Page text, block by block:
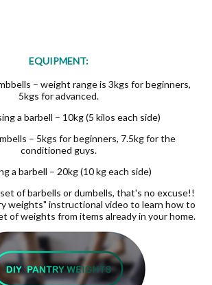
EQUIPMENT:
– weight range is 3kgs for beginners,
5kgs for advanced.
a barbell – 10kg (5 kilos each side)
– 5kgs for beginners, 7.5kg for the
conditioned guys.
a barbell – 20kg (10 kg each side)
of barbells or dumbells, that's no excuse!!
weights" instructional video to learn how to
of weights from items already in your home.